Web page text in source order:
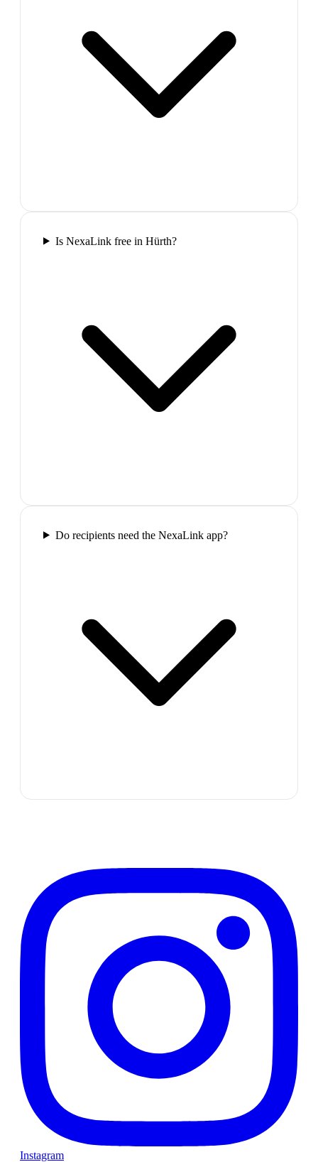
Is NexaLink free in Hürth?
Do recipients need the NexaLink app?
Instagram